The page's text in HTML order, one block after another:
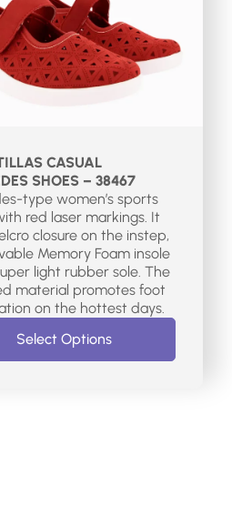
CASUAL
SHOES – 38467
type women’s sports
red laser markings. It
closure on the instep,
Memory Foam insole
light rubber sole. The
material promotes foot
Select Options